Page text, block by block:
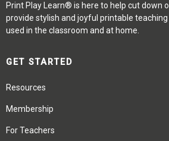
Print Play Learn® is here to help cut down
provide stylish and joyful printable
used in the classroom and at home.
GET STARTED
Resources
Membership
For Teachers